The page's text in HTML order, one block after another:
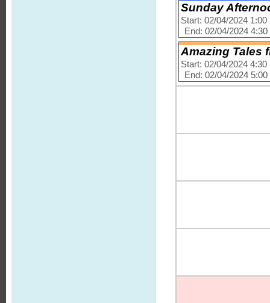
Sunday
Start: 02/04/2024 1:00
End: 02/04/2024
Amazing Tales
Start: 02/04/2024 4:30
End: 02/04/2024